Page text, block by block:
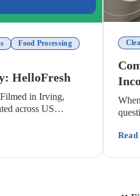
Food Processing
HelloFresh
in Irving,
across US
HelloFresh)